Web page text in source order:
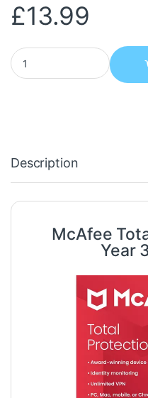
£13.99
McAfee Total Protection - 1
Description
McAfee
Year